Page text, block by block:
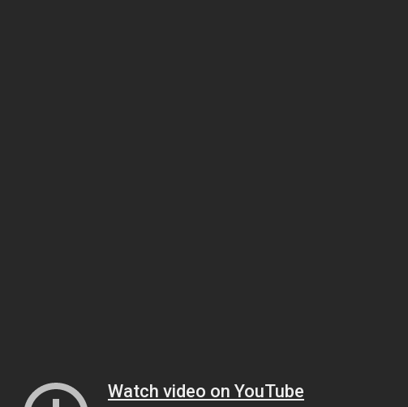
Watch video on YouTube